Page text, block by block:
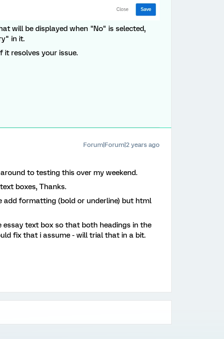
will be displayed when "No" is selected,
in it.
it resolves your issue.
Forum|Forum|2 years ago
to testing this over my weekend.
boxes, Thanks.
add formatting (bold or underline) but html
text box so that both headings in the
fix that i assume - will trial that in a bit.